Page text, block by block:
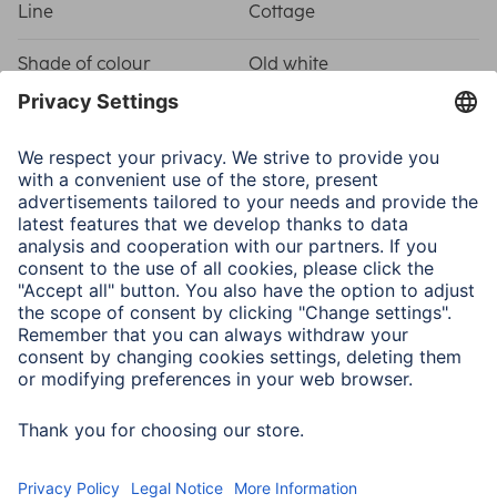
Line Cottage
Shade of colour Old white
Physical Properties
Attachment Hanger/Stand
Frame type Plastic frame
Material Polystyrene (PS)
Type of Glass Reflex